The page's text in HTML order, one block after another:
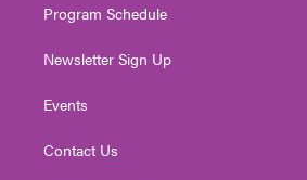
Program Schedule
Newsletter Sign Up
Events
Contact Us